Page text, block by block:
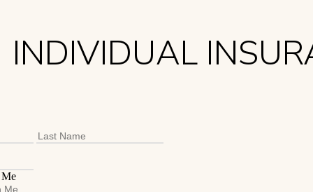
INDIVIDUAL
First
Me